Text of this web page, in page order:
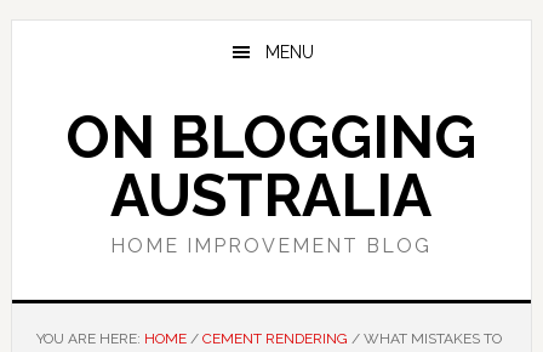
Skip
Skip
Skip
MENU
ON BLOGGING
AUSTRALIA
HOME IMPROVEMENT BLOG
YOU ARE HERE: HOME / CEMENT RENDERING /WHAT MISTAKES TO